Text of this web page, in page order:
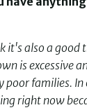
it's also a
is excessive
poor families.
right now